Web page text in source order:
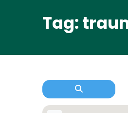
Tag: